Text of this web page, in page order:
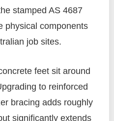
stamped AS 4687
physical components
job sites.
feet sit around
to reinforced
bracing adds roughly
significantly extends